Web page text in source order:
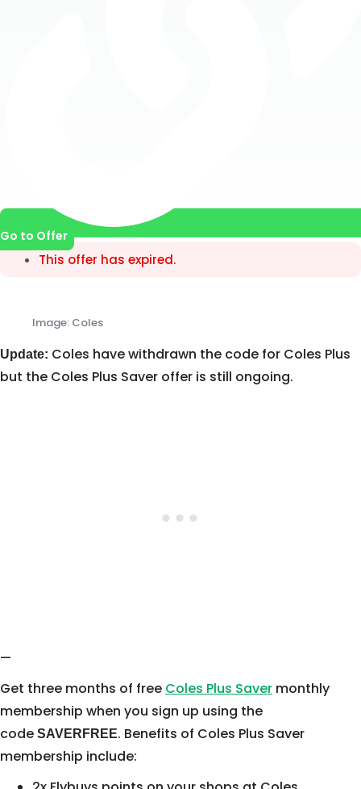
Go to Offer
This offer has expired.
Image: Coles
Update: Coles have withdrawn the code for Coles Plus
but the Coles Plus Saver offer is still ongoing.
—
Get three months of free Coles Plus Saver monthly
membership when you sign up using the
code SAVERFREE. Benefits of Coles Plus Saver
membership include: